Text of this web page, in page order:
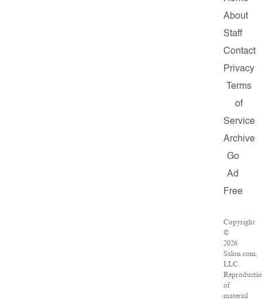
About
Staff
Contact
Privacy
Terms
of
Service
Archive
Go
Ad
Free
Copyright
©
2026
Salon.com,
LLC.
of
material